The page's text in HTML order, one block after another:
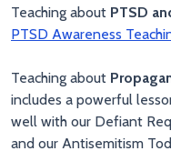
Teaching about PTSD
PTSD Awareness
Teaching about
includes a powerful
well with our Defiant
and our Antisemitism